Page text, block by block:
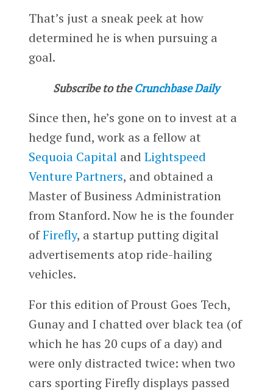
That’s just a sneak peek at how
determined he is when pursuing a
goal.
Subscribe to the Crunchbase Daily
Since then, he’s gone on to invest at a
hedge fund, work as a fellow at
Sequoia Capitaland Lightspeed
Venture Partners, and obtained a
Master of Business Administration
from Stanford. Now he is the founder
ofFirefly, a startup putting digital
advertisements atop ride-hailing
vehicles.
For this edition of Proust Goes Tech,
Gunay and I chatted over black tea (of
which he has 20 cups of a day) and
were only distracted twice: when two
cars sporting Firefly displays passed